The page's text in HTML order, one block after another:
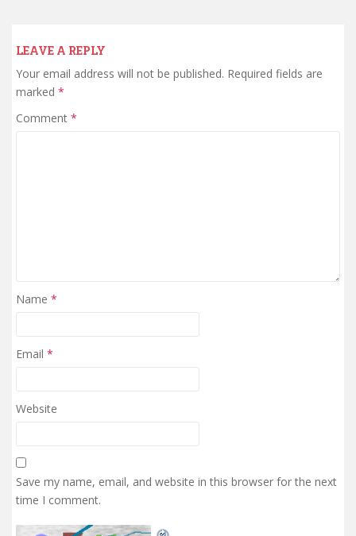
LEAVE A REPLY
Your email address will not be published. Required fields are
marked *
Comment *
Name *
Email *
Website
Save my name, email, and website in this browser for the next
time I comment.